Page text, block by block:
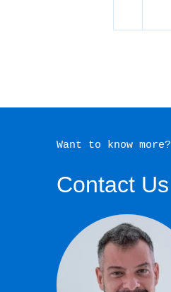
Want to know more?
Contact Us